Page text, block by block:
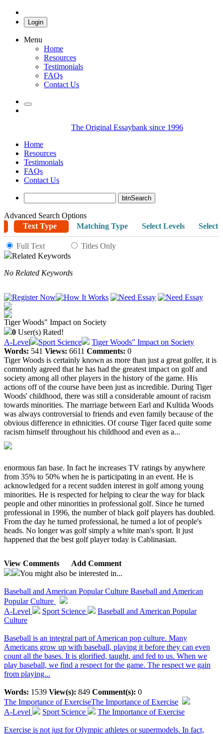
Login
Menu
Home
Resources
Testimonials
FAQs
Contact Us
The Original Essaybank since 1996
Home
Resources
Testimonials
FAQs
Contact Us
Advanced Search Options
Text Type
Matching Type Select Levels Select
Full Text
Titles Only
Related Keywords
No Related Keywords
Tiger Woods" Impact on Society
0 User(s) Rated!
A-Level
Sport Science
Tiger Woods" Impact on Society
Words: 541 Views: 6611 Comments: 0
Tiger Woods is certainly known as more than just a great golfer, it is
commonly agreed that he has had the greatest impact on golf and
society among all other players in the history of the game. His
actions off of the course have been just as incredible. During Tiger
Woods' childhood, there was still a considerable amount of racism
towards minorities. The marriage between Earl and Kultida Woods
was always controversial to friends and even family because of the
obvious difference in ethnicities. Of course Tiger faced quite some
racism himself throughout his childhood and even as a...
enormous fan base. In fact he increases TV ratings by anywhere
from 35% to 50% when he is participating in an event. He is
acknowledged for a recent sudden interest in golf among young
minorities. He is respected for helping to clear the way for black
people and other minorities in professional golf. Since he turned
professional in 1996, the number of black golf players has doubled.
From the day he turned professional, he turned a lot of people's
heads. No longer was golf simply a white man's sport. It just
happened that the best golf player today is Cablinasian.
View Comments
Add Comment
You might also be interested in...
Baseball and American Popular Culture Baseball and American
Popular Culture
A-Level
Sport Science
Baseball and American Popular
Culture
Baseball is an integral part of American pop culture. Many
Americans grow up with baseball, playing it before they can even
count all the bases. It is glorified, taught, and fed to us. When we
play baseball, we find a respect for the game. The respect we gain
from playing...
Words: 1539 View(s): 849 Comment(s): 0
The Importance of ExerciseThe Importance of Exercise
A-Level
Sport Science The Importance of Exercise
Exercise is not just for Olympic athletes or supermodels. In fact,